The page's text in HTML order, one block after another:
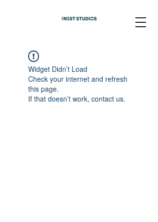
Widget Didn’t Load
Check your internet and refresh
this page.
If that doesn’t work, contact us.